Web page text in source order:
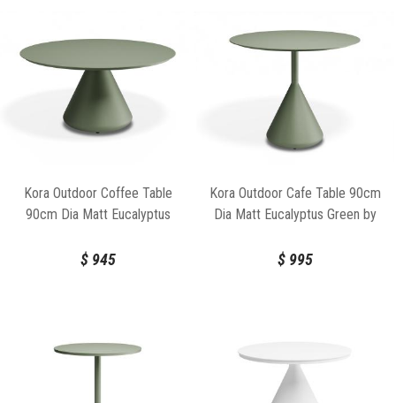
Kora Outdoor Coffee Table
90cm Dia Matt Eucalyptus
$ 945
Kora Outdoor Cafe Table 90cm
Dia Matt Eucalyptus Green by
$ 995